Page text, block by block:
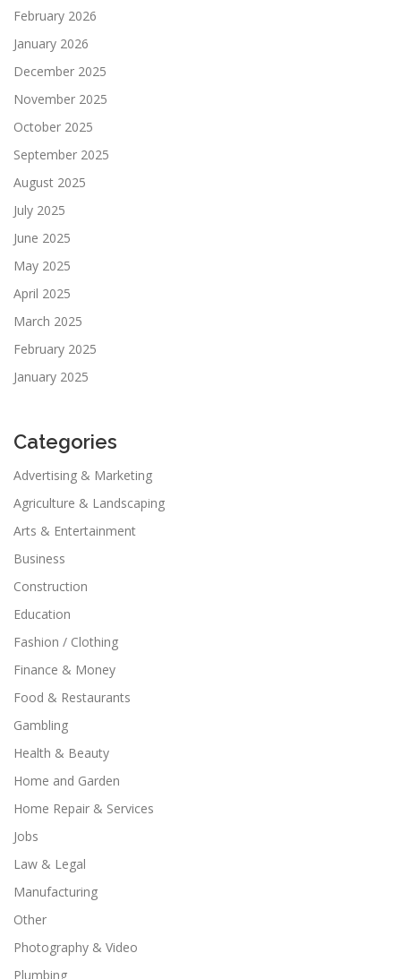
February 2026
January 2026
December 2025
November 2025
October 2025
September 2025
August 2025
July 2025
June 2025
May 2025
April 2025
March 2025
February 2025
January 2025
Categories
Advertising & Marketing
Agriculture & Landscaping
Arts & Entertainment
Business
Construction
Education
Fashion / Clothing
Finance & Money
Food & Restaurants
Gambling
Health & Beauty
Home and Garden
Home Repair & Services
Jobs
Law & Legal
Manufacturing
Other
Photography & Video
Plumbing